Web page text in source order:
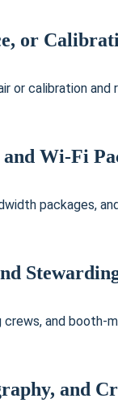
or
or calibration and
Wi-Fi
packages,
and booth-
and